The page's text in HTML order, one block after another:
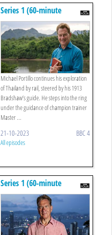
Series 1 (60-minute
Versions): 3. Bangkok To
Hua Hin
Michael Portillo continues his exploration
of Thailand by rail, steered by his 1913
Bradshaw’s guide. He steps into the ring
under the guidance of champion trainer
Master ...
21-10-2023 BBC 4
All episodes
Series 1 (60-minute
Versions): 1. Hong Kong